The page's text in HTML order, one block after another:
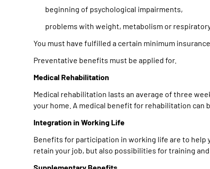
beginning of psychological impairments,
problems with weight, metabolism or
You must have fulfilled a certain minimum
Preventative benefits must be applied for.
Medical Rehabilitation
Medical rehabilitation lasts an average of three
your home. A medical benefit for rehabilitation can
Integration in Working Life
Benefits for participation in working life are to help
retain your job, but also possibilities for training